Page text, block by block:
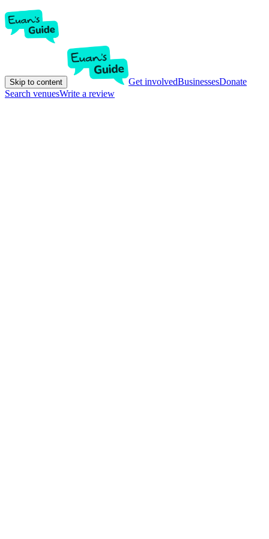
Skip to content Get involvedBusinessesDonate
Search venuesWrite a review